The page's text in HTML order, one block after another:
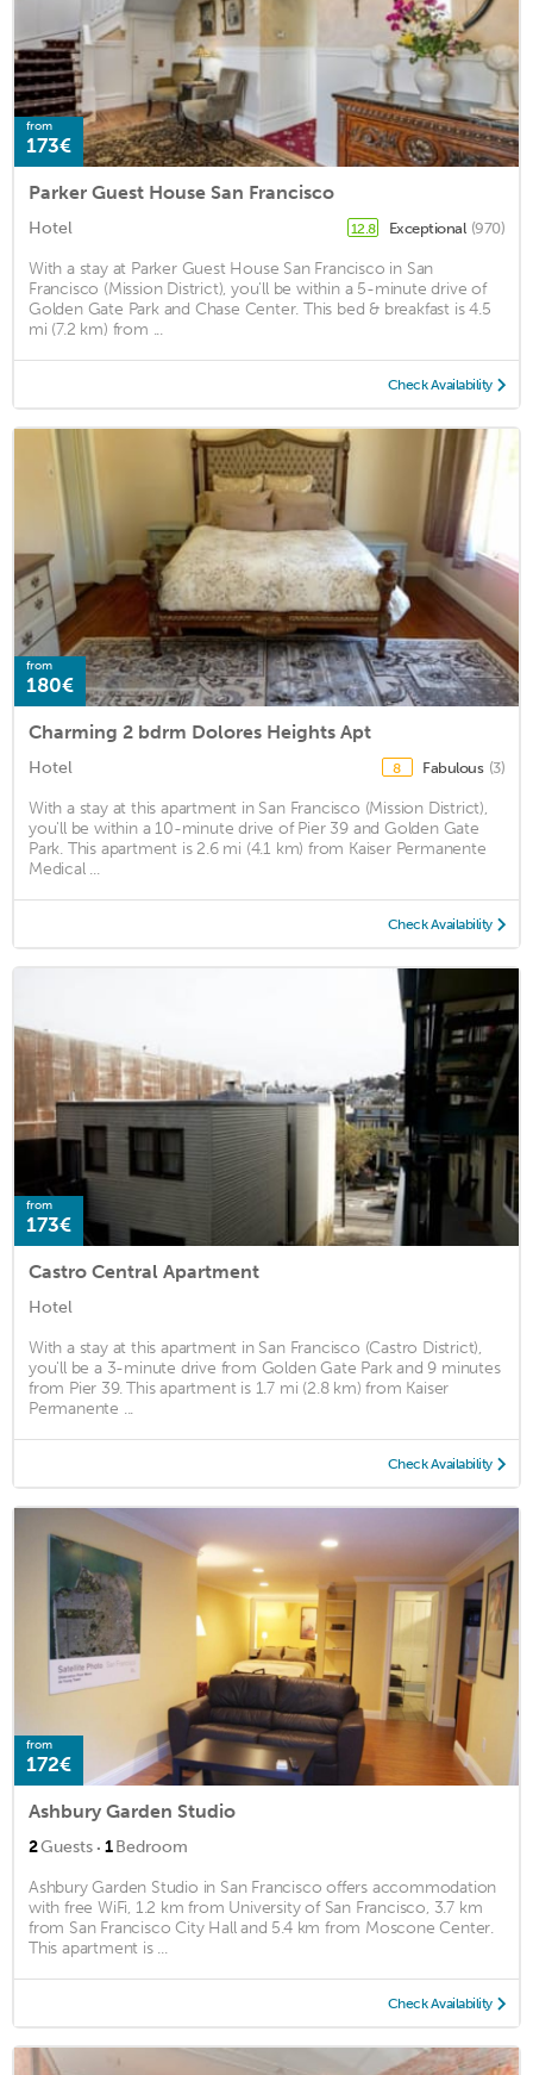
from
173€
Parker Guest House San Francisco
Hotel 12.8 Exceptional (970)
With a stay at Parker Guest House San Francisco in San
Francisco (Mission District), you'll be within a 5-minute drive of
Golden Gate Park and Chase Center. This bed & breakfast is 4.5
mi (7.2 km) from ...
Check Availability
from
180€
Charming 2 bdrm Dolores Heights Apt
Hotel 8 Fabulous (3)
With a stay at this apartment in San Francisco (Mission District),
you'll be within a 10-minute drive of Pier 39 and Golden Gate
Park. This apartment is 2.6 mi (4.1 km) from Kaiser Permanente
Medical ...
Check Availability
from
173€
Castro Central Apartment
Hotel
With a stay at this apartment in San Francisco (Castro District),
you'll be a 3-minute drive from Golden Gate Park and 9 minutes
from Pier 39. This apartment is 1.7 mi (2.8 km) from Kaiser
Permanente ...
Check Availability
from
172€
Ashbury Garden Studio
2Guests · 1Bedroom
Ashbury Garden Studio in San Francisco offers accommodation
with free WiFi, 1.2 km from University of San Francisco, 3.7 km
from San Francisco City Hall and 5.4 km from Moscone Center.
This apartment is ...
Check Availability